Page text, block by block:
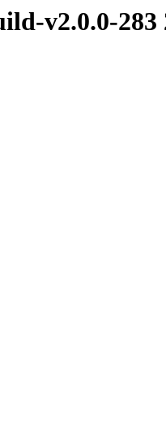
v2.0.0-283